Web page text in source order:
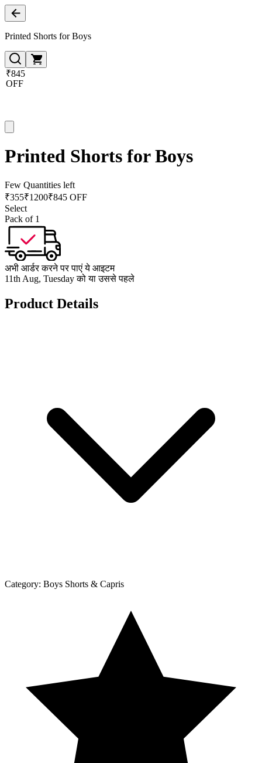
Printed Shorts for Boys
₹845
OFF
Printed Shorts for Boys
Few Quantities left
₹355₹1200₹845 OFF
Select
Pack of 1
अभी आर्डर करने पर पाएं ये आइटम
11th Aug, Tuesday को या उससे पहले
Product Details
Category: Boys Shorts & Capris